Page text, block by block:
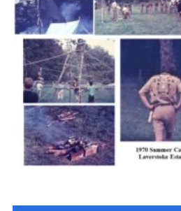
Cookies
Join the Scouts
Shop